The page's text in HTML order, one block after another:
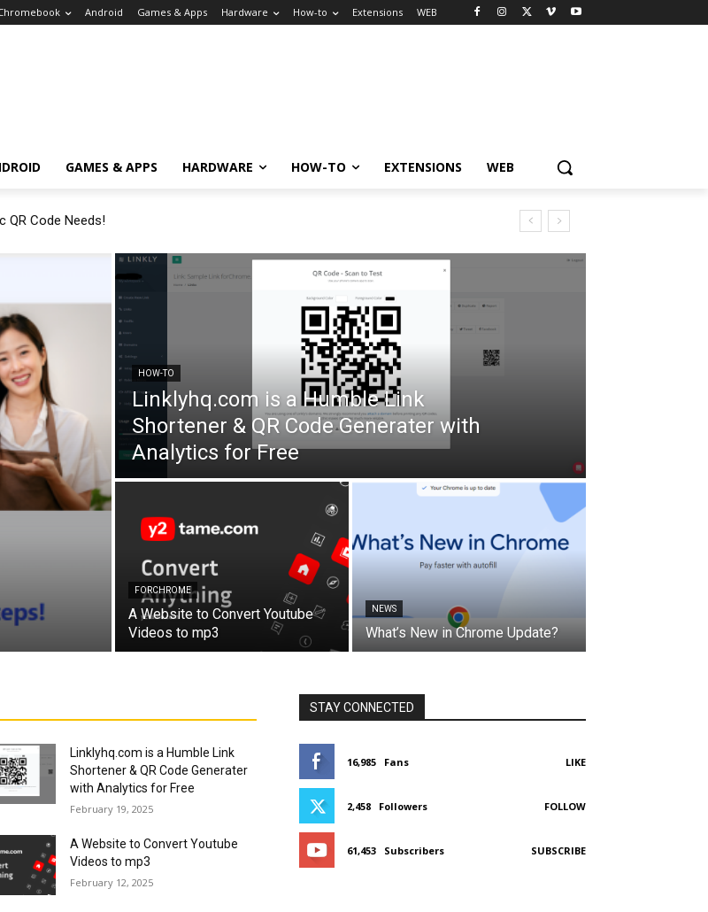
Android Games & Apps Hardware How-to Extensions WEB
GAMES & APPS HARDWARE HOW-TO EXTENSIONS WEB
QR Code Needs!
HOW-TO
Linklyhq.com is a Humble Link
Shortener & QR Code Generater with
Analytics for Free
FORCHROME
A Website to Convert Youtube
Videos to mp3
NEWS
What’s New in Chrome Update?
Linklyhq.com is a Humble Link
Shortener & QR Code Generater
with Analytics for Free
February 19, 2025
A Website to Convert Youtube
Videos to mp3
February 12, 2025
STAY CONNECTED
16,985 Fans LIKE
2,458 Followers FOLLOW
61,453 Subscribers SUBSCRIBE